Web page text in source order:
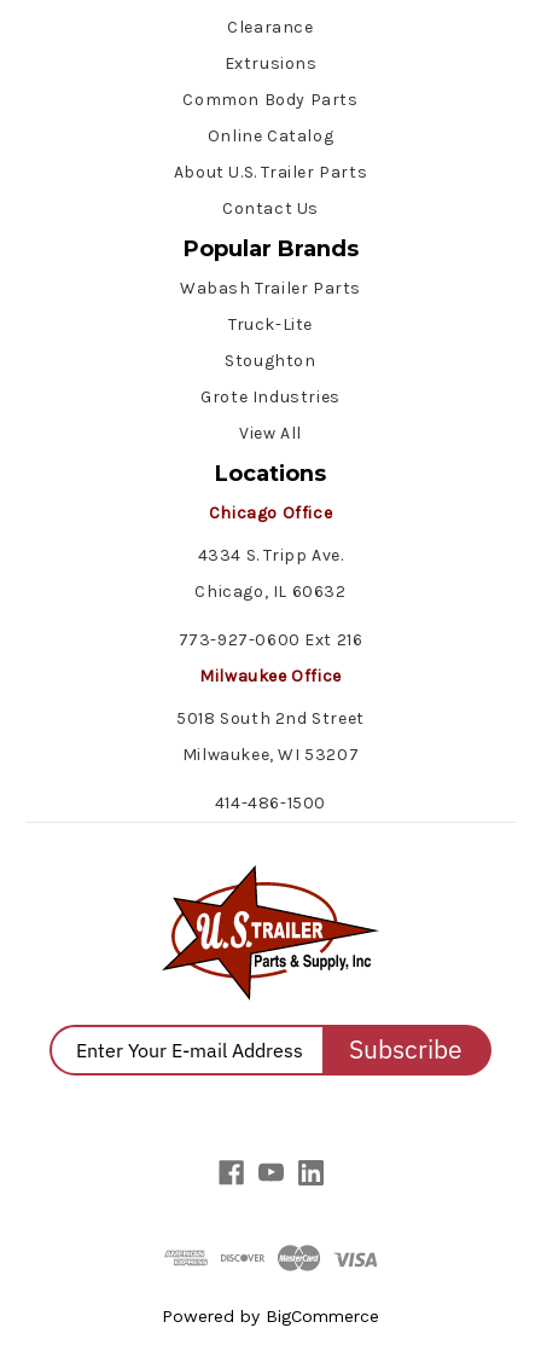
Clearance
Extrusions
Common Body Parts
Online Catalog
About U.S. Trailer Parts
Contact Us
Popular Brands
Wabash Trailer Parts
Truck-Lite
Stoughton
Grote Industries
View All
Locations
Chicago Office
4334 S. Tripp Ave.
Chicago, IL 60632
773-927-0600 Ext 216
Milwaukee Office
5018 South 2nd Street
Milwaukee, WI 53207
414-486-1500
Subscribe
Powered by BigCommerce